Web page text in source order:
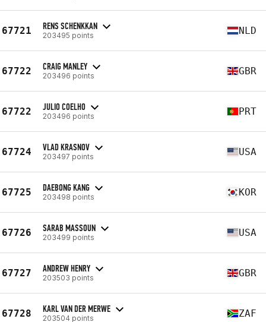
67721 RENS SCHENKKAN
203495 points NLD
67722 CRAIG MANLEY
203496 points GBR
67722 JULIO COELHO
203496 points PRT
67724 VLAD KRASNOV
203497 points USA
67725 DAEBONG KANG
203498 points KOR
67726 SARAB MASSOUN
203499 points USA
67727 ANDREW HENRY
203503 points GBR
67728 KARL VAN DER MERWE
203504 points ZAF